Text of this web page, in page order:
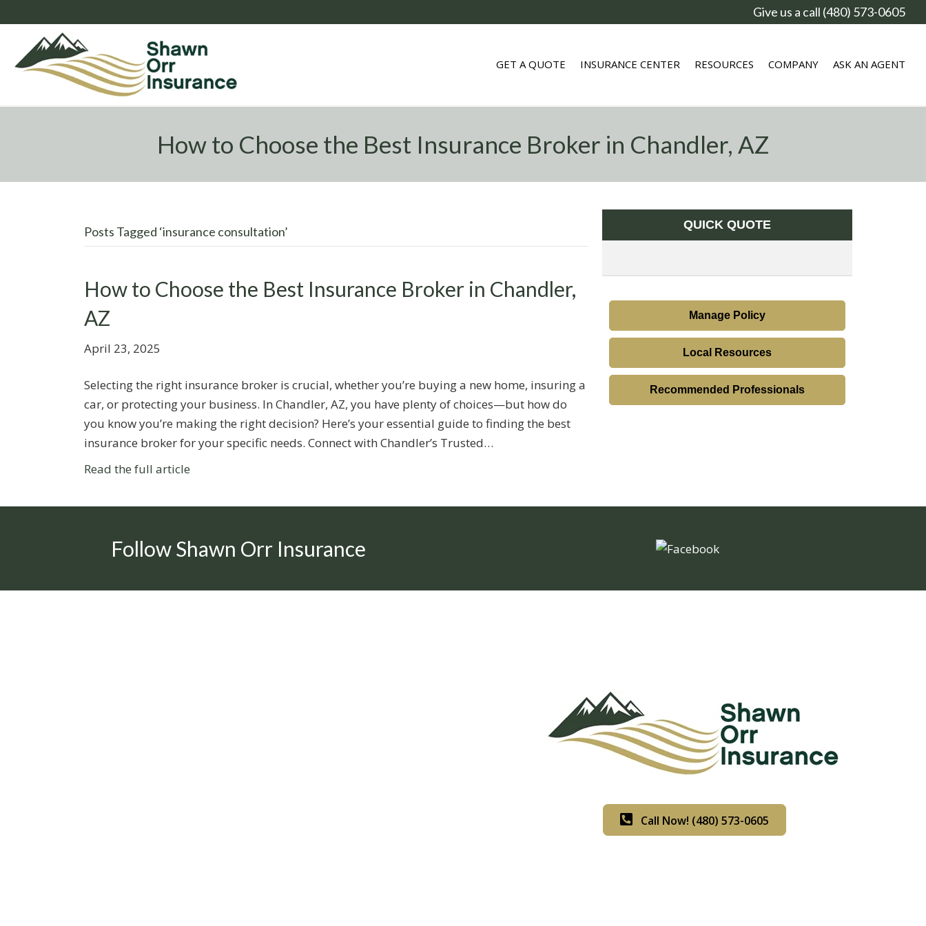
Give us a call (480) 573-0605
GET A QUOTE INSURANCE CENTER RESOURCES COMPANY ASK AN AGENT
How to Choose the Best Insurance Broker in Chandler, AZ
Posts Tagged ‘insurance consultation’
How to Choose the Best Insurance Broker in Chandler,
AZ
April 23, 2025
Selecting the right insurance broker is crucial, whether you’re buying a new home, insuring a
car, or protecting your business. In Chandler, AZ, you have plenty of choices—but how do
you know you’re making the right decision? Here’s your essential guide to finding the best
insurance broker for your specific needs. Connect with Chandler’s Trusted…
Read the full article
QUICK QUOTE
Manage Policy
Local Resources
Recommended Professionals
Follow Shawn Orr Insurance
Call Now! (480) 573-0605